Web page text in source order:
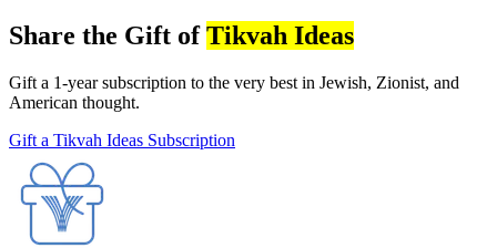
Share the Gift ofTikvah Ideas
Gift a 1-year subscription to the very best in Jewish, Zionist, and
American thought.
Gift a Tikvah Ideas Subscription